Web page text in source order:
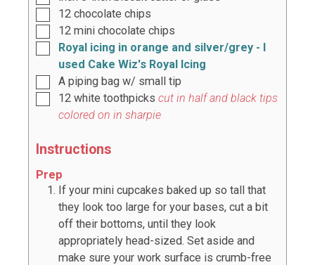
12 chocolate chips
12 mini chocolate chips
Royal icing in orange and silver/grey - I
used Cake Wiz's Royal Icing
A piping bag w/ small tip
12 white toothpicks cut in half and black tips
colored on in sharpie
Instructions
Prep
If your mini cupcakes baked up so tall that
they look too large for your bases, cut a bit
off their bottoms, until they look
appropriately head-sized. Set aside and
make sure your work surface is crumb-free